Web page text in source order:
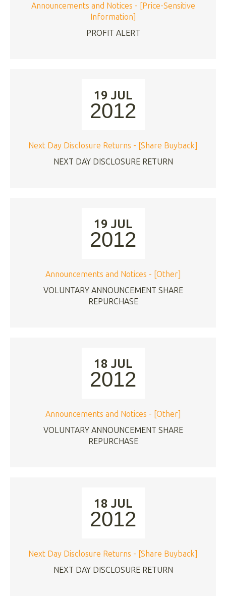
Announcements and Notices - [Price-Sensitive
Information]
PROFIT ALERT
19 JUL
2012
Next Day Disclosure Returns - [Share Buyback]
NEXT DAY DISCLOSURE RETURN
19 JUL
2012
Announcements and Notices - [Other]
VOLUNTARY ANNOUNCEMENT SHARE
REPURCHASE
18 JUL
2012
Announcements and Notices - [Other]
VOLUNTARY ANNOUNCEMENT SHARE
REPURCHASE
18 JUL
2012
Next Day Disclosure Returns - [Share Buyback]
NEXT DAY DISCLOSURE RETURN